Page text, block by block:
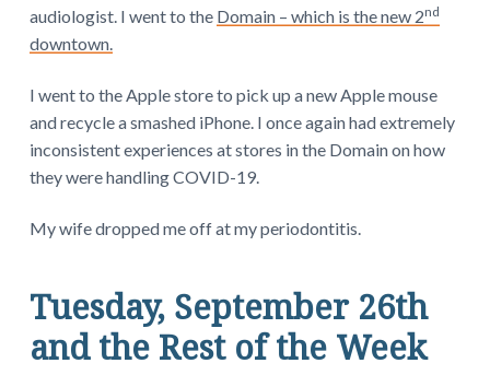
audiologist. I went to the Domain – which is the new 2nd
downtown.
I went to the Apple store to pick up a new Apple mouse
and recycle a smashed iPhone. I once again had extremely
inconsistent experiences at stores in the Domain on how
they were handling COVID-19.
My wife dropped me off at my periodontitis.
Tuesday, September 26th
and the Rest of the Week